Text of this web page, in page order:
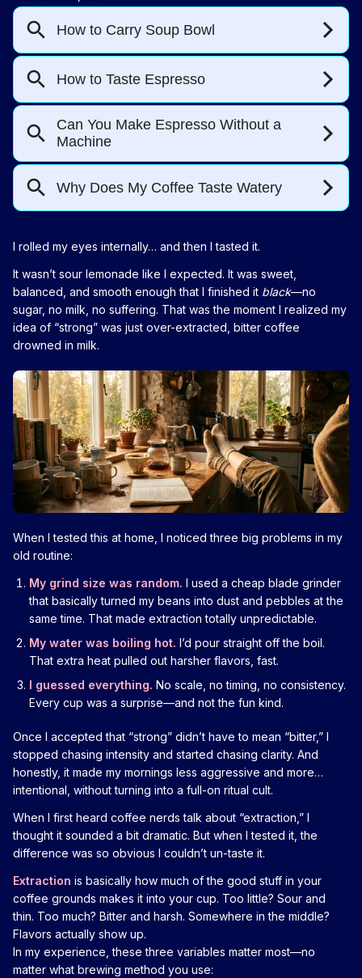
I rolled my eyes internally… and then I tasted it.
It wasn’t sour lemonade like I expected. It was sweet,
balanced, and smooth enough that I finished it black—no
sugar, no milk, no suffering. That was the moment I realized my
idea of “strong” was just over-extracted, bitter coffee
drowned in milk.
When I tested this at home, I noticed three big problems in my
old routine:
My grind size was random. I used a cheap blade grinder
that basically turned my beans into dust and pebbles at the
same time. That made extraction totally unpredictable.
My water was boiling hot. I’d pour straight off the boil.
That extra heat pulled out harsher flavors, fast.
I guessed everything. No scale, no timing, no consistency.
Every cup was a surprise—and not the fun kind.
Once I accepted that “strong” didn’t have to mean “bitter,” I
stopped chasing intensity and started chasing clarity. And
honestly, it made my mornings less aggressive and more…
intentional, without turning into a full-on ritual cult.
When I first heard coffee nerds talk about “extraction,” I
thought it sounded a bit dramatic. But when I tested it, the
difference was so obvious I couldn’t un-taste it.
Extraction is basically how much of the good stuff in your
coffee grounds makes it into your cup. Too little? Sour and
thin. Too much? Bitter and harsh. Somewhere in the middle?
Flavors actually show up.
In my experience, these three variables matter most—no
matter what brewing method you use: